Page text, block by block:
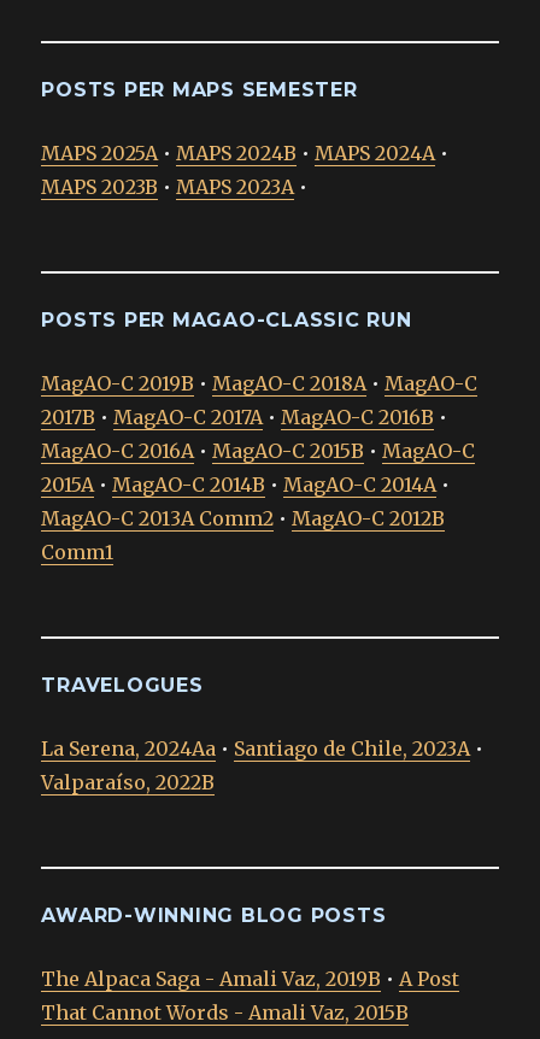
POSTS PER MAPS SEMESTER
MAPS 2025A•MAPS 2024B •MAPS 2024A•
MAPS 2023B •MAPS 2023A•
POSTS PER MAGAO-CLASSIC RUN
MagAO-C 2019B •MagAO-C 2018A•MagAO-C
2017B •MagAO-C 2017A•MagAO-C 2016B •
MagAO-C 2016A•MagAO-C 2015B •MagAO-C
2015A•MagAO-C 2014B •MagAO-C 2014A•
MagAO-C 2013A Comm2 •MagAO-C 2012B
Comm1
TRAVELOGUES
La Serena, 2024Aa • Santiago de Chile, 2023A•
Valparaíso, 2022B
AWARD-WINNING BLOG POSTS
The Alpaca Saga - Amali Vaz, 2019B •A Post
That Cannot Words - Amali Vaz, 2015B